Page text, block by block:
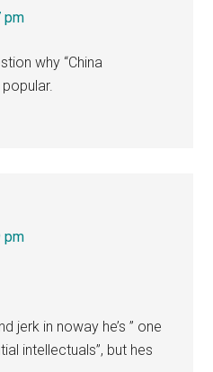
pm
why “China
pm
jerk in noway he’s ” one
intellectuals”, but hes